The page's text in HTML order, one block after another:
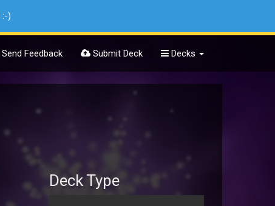
:-)
Send Feedback Submit Deck Decks
Deck Type